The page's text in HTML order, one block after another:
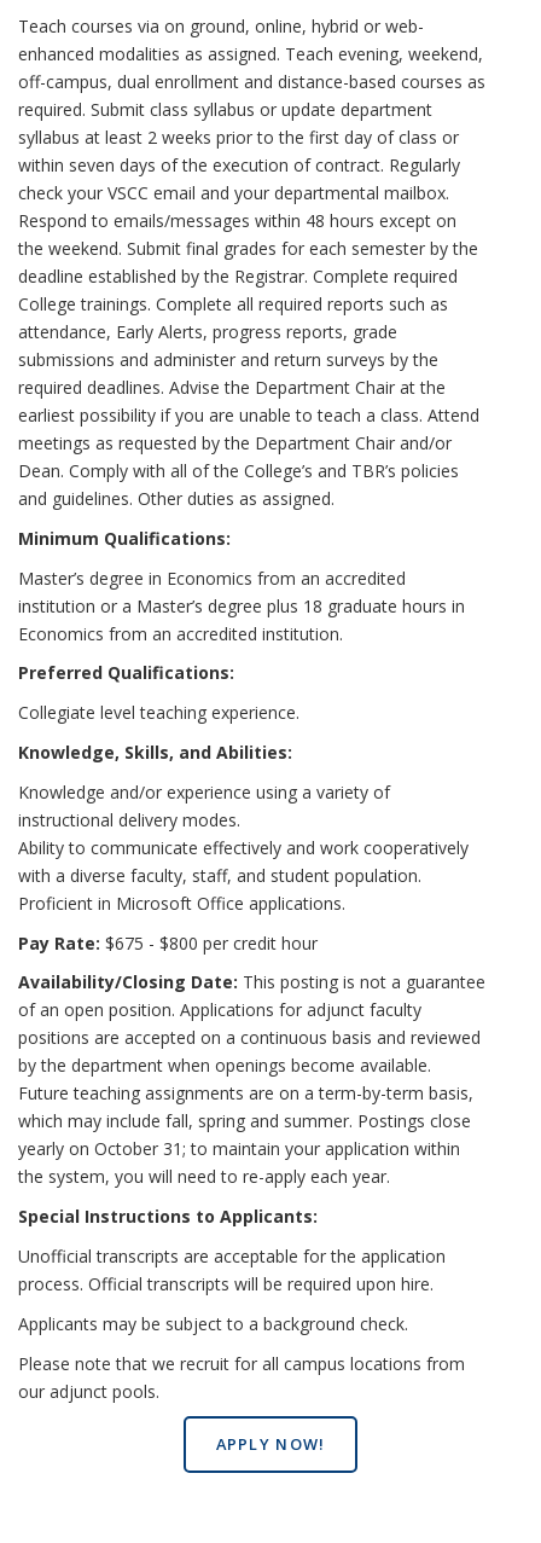
Teach courses via on ground, online, hybrid or web-
enhanced modalities as assigned. Teach evening, weekend,
off-campus, dual enrollment and distance-based courses as
required. Submit class syllabus or update department
syllabus at least 2 weeks prior to the first day of class or
within seven days of the execution of contract. Regularly
check your VSCC email and your departmental mailbox.
Respond to emails/messages within 48 hours except on
the weekend. Submit final grades for each semester by the
deadline established by the Registrar. Complete required
College trainings. Complete all required reports such as
attendance, Early Alerts, progress reports, grade
submissions and administer and return surveys by the
required deadlines. Advise the Department Chair at the
earliest possibility if you are unable to teach a class. Attend
meetings as requested by the Department Chair and/or
Dean. Comply with all of the College’s and TBR’s policies
and guidelines. Other duties as assigned.
Minimum Qualifications:
Master’s degree in Economics from an accredited
institution or a Master’s degree plus 18 graduate hours in
Economics from an accredited institution.
Preferred Qualifications:
Collegiate level teaching experience.
Knowledge, Skills, and Abilities:
Knowledge and/or experience using a variety of
instructional delivery modes.
Ability to communicate effectively and work cooperatively
with a diverse faculty, staff, and student population.
Proficient in Microsoft Office applications.
Pay Rate: $675 - $800 per credit hour
Availability/Closing Date: This posting is not a guarantee
of an open position. Applications for adjunct faculty
positions are accepted on a continuous basis and reviewed
by the department when openings become available.
Future teaching assignments are on a term-by-term basis,
which may include fall, spring and summer. Postings close
yearly on October 31; to maintain your application within
the system, you will need to re-apply each year.
Special Instructions to Applicants:
Unofficial transcripts are acceptable for the application
process. Official transcripts will be required upon hire.
Applicants may be subject to a background check.
Please note that we recruit for all campus locations from
our adjunct pools.
APPLY NOW!